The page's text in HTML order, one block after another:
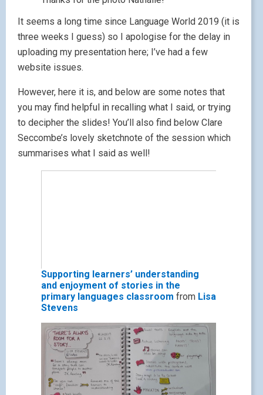
It seems a long time since Language World 2019 (it is
three weeks I guess) so I apologise for the delay in
uploading my presentation here; I’ve had a few
website issues.
However, here it is, and below are some notes that
you may find helpful in recalling what I said, or trying
to decipher the slides! You’ll also find below Clare
Seccombe’s lovely sketchnote of the session which
summarises what I said as well!
Supporting learners’ understanding
and enjoyment of stories in the
primary languages classroom from Lisa
Stevens